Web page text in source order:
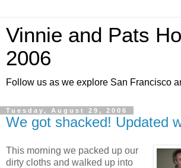
Vinnie and Pats
2006
Follow us as we explore San Francisco
Tuesday, August 29, 2006
We got shacked! Updated
This morning we packed up our
dirty cloths and walked up into